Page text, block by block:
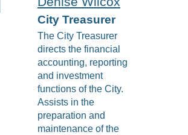
City Treasurer
The City Treasurer
directs the financial
accounting, reporting
and investment
functions of the City.
Assists in the
preparation and
maintenance of the